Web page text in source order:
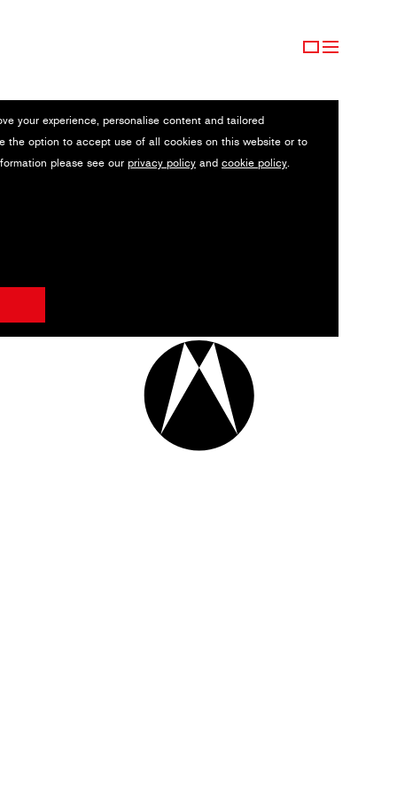
your experience, personalise content and tailored
the option to accept use of all cookies on this website or to
please see our privacy policy and cookie policy.